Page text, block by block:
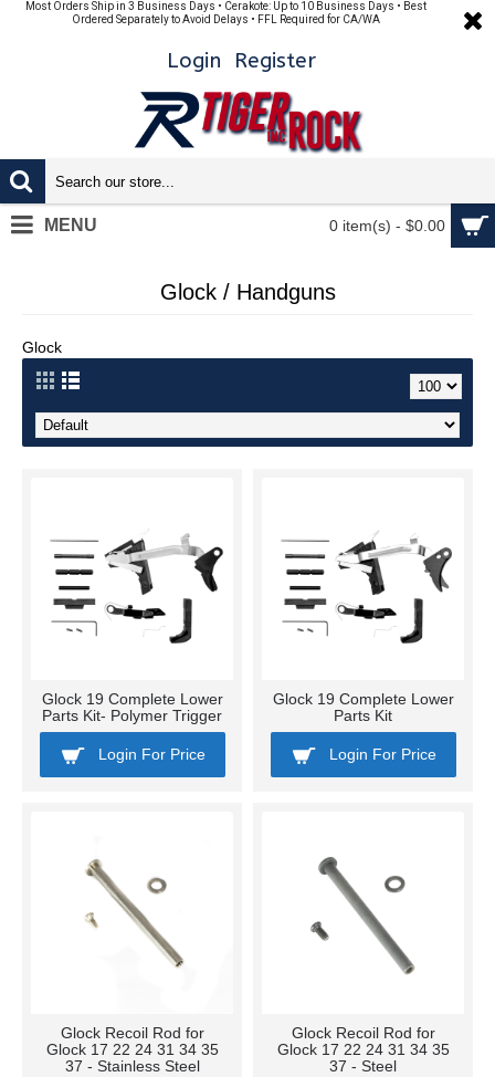
Most Orders Ship in 3 Business Days • Cerakote: Up to 10 Business Days • Best
Ordered Separately to Avoid Delays • FFL Required for CA/WA
Login Register
0 item(s) - $0.00
MENU
Glock / Handguns
Glock
Glock 19 Complete Lower
Parts Kit- Polymer Trigger
Login For Price
Glock 19 Complete Lower
Parts Kit
Login For Price
Glock Recoil Rod for
Glock 17 22 24 31 34 35
37 - Stainless Steel
Glock Recoil Rod for
Glock 17 22 24 31 34 35
37 - Steel